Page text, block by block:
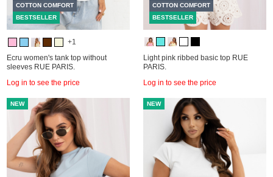
COTTON COMFORT
BESTSELLER
+1
Ecru women's tank top without
sleeves RUE PARIS.
Log in to see the price
COTTON COMFORT
BESTSELLER
Light pink ribbed basic top RUE
PARIS.
Log in to see the price
NEW NEW